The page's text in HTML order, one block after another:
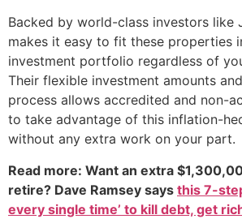
Backed by world-class investors like
makes it easy to fit these properties
investment portfolio regardless of
Their flexible investment amounts
process allows accredited and non-
to take advantage of this inflation-
without any extra work on your part.
Read more: Want an extra
retire? Dave Ramsey says this 7-
every single time’ to kill debt, get